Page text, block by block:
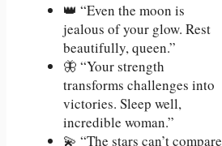
👑 “Even the moon is
jealous of your glow. Rest
beautifully, queen.”
🦋 “Your strength
transforms challenges into
victories. Sleep well,
incredible woman.”
💫 “The stars can’t compare